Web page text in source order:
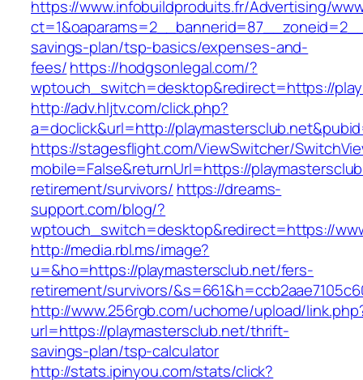
https://www.infobuildproduits.fr/Advertising/
savings-plan/tsp-basics/expenses-and-
fees/https://hodgsonlegal.com/?
wptouch_switch=desktop&redirect=https://
http://adv.hljtv.com/click.php?
a=doclick&url=http://
https://stagesflight.com/ViewSwitcher/
mobile=False&returnUrl=https://
retirement/survivors/ https://dreams-
support.com/blog/?
wptouch_switch=desktop&redirect=https://
http://media.rbl.ms/image?
u=&ho=https://playmastersclub.net/fers-
retirement/survivors/
http://www.256rgb.com/uchome/upload/
url=https://playmastersclub.net/thrift-
savings-plan/tsp-calculator
http://stats.ipinyou.com/stats/click?